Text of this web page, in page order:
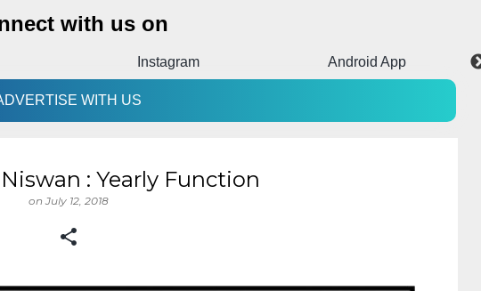
with us on
Android App Facebook
WITH US
: Yearly Function
on July 12, 2018